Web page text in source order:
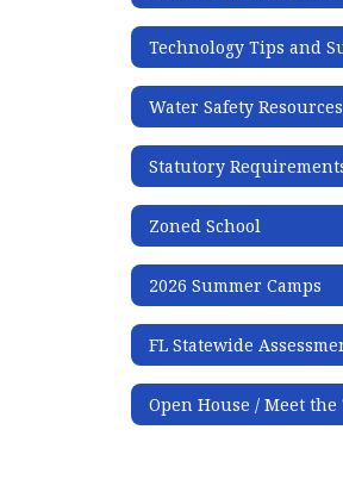
Water Safety Resources
Zoned School
2026 Summer Camps